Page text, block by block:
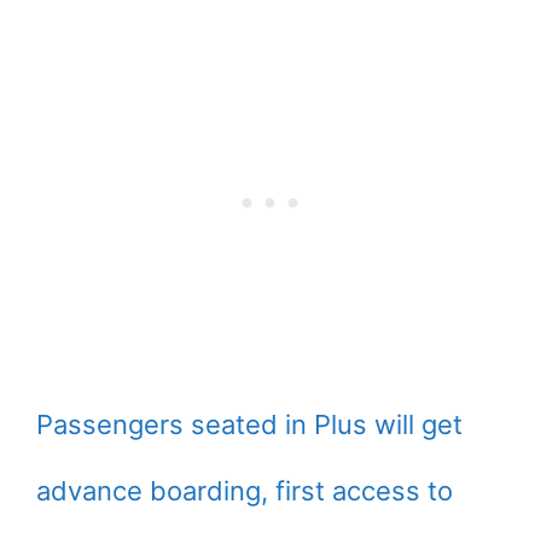
Passengers seated in Plus will get
advance boarding, first access to